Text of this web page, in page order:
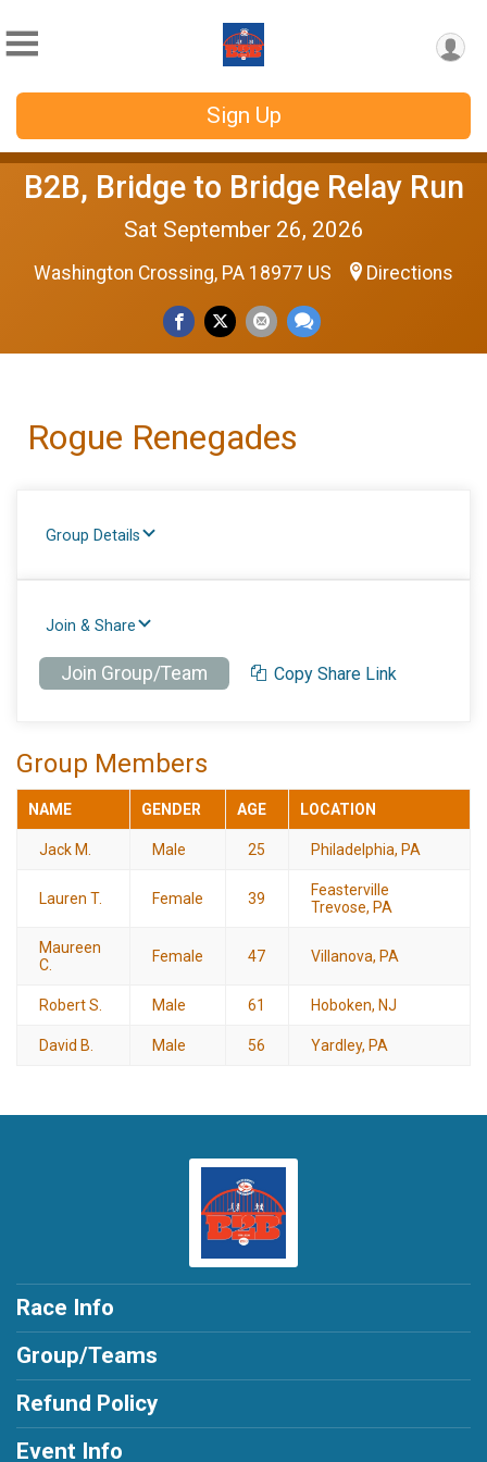
Sign Up
B2B, Bridge to Bridge Relay Run
Sat September 26, 2026
Washington Crossing, PA 18977 US Directions
Rogue Renegades
Group Details
Join & Share
Join Group/Team Copy Share Link
Group Members
NAME GENDER AGE LOCATION
Jack M. Male 25 Philadelphia, PA
Lauren T. Female 39
Feasterville
Trevose, PA
Maureen
C.
Female 47 Villanova, PA
Robert S. Male 61 Hoboken, NJ
David B. Male 56 Yardley, PA
Race Info
Group/Teams
Refund Policy
Event Info